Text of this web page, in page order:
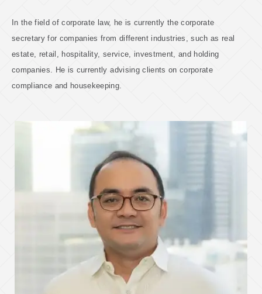
In the field of corporate law, he is currently the corporate
secretary for companies from different industries, such as real
estate, retail, hospitality, service, investment, and holding
companies. He is currently advising clients on corporate
compliance and housekeeping.